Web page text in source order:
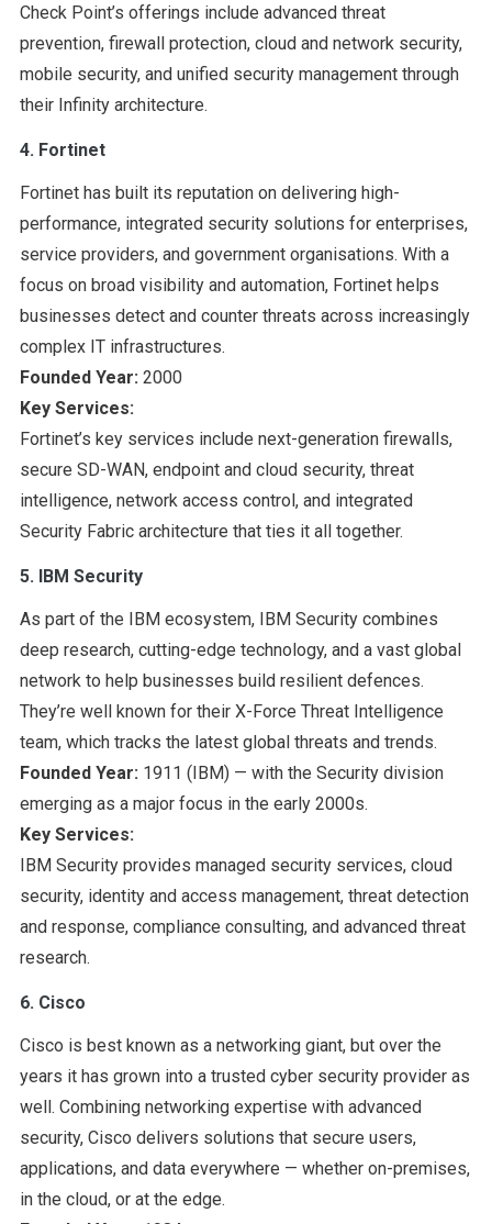
Check Point’s offerings include advanced threat
prevention, firewall protection, cloud and network security,
mobile security, and unified security management through
their Infinity architecture.
4. Fortinet
Fortinet has built its reputation on delivering high-
performance, integrated security solutions for enterprises,
service providers, and government organisations. With a
focus on broad visibility and automation, Fortinet helps
businesses detect and counter threats across increasingly
complex IT infrastructures.
Founded Year: 2000
Key Services:
Fortinet’s key services include next-generation firewalls,
secure SD-WAN, endpoint and cloud security, threat
intelligence, network access control, and integrated
Security Fabric architecture that ties it all together.
5. IBM Security
As part of the IBM ecosystem, IBM Security combines
deep research, cutting-edge technology, and a vast global
network to help businesses build resilient defences.
They’re well known for their X-Force Threat Intelligence
team, which tracks the latest global threats and trends.
Founded Year: 1911 (IBM) — with the Security division
emerging as a major focus in the early 2000s.
Key Services:
IBM Security provides managed security services, cloud
security, identity and access management, threat detection
and response, compliance consulting, and advanced threat
research.
6. Cisco
Cisco is best known as a networking giant, but over the
years it has grown into a trusted cyber security provider as
well. Combining networking expertise with advanced
security, Cisco delivers solutions that secure users,
applications, and data everywhere — whether on-premises,
in the cloud, or at the edge.